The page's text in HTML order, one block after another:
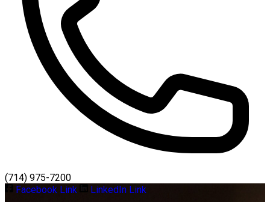
(714) 975-7200
Facebook Link
LinkedIn Link